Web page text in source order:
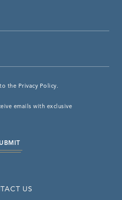
the Privacy Policy.
emails with exclusive
US